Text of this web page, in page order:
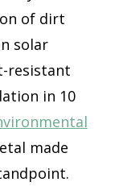
of dirt
solar
resistant
in 10
made